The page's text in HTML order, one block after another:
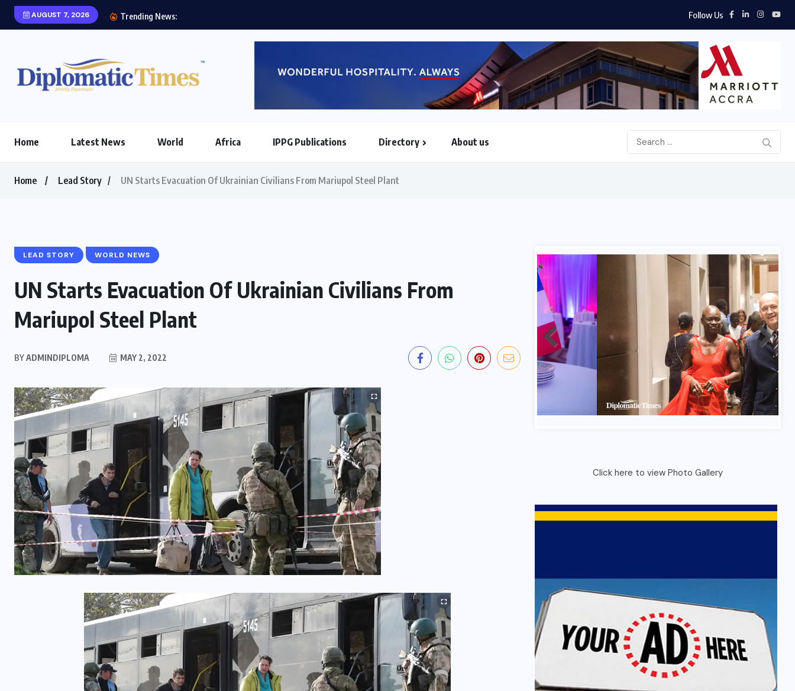
AUGUST 7, 2026 Trending News: Follow Us
Home Latest News World Africa IPPG Publications Directory About us
Home Lead Story UN Starts Evacuation Of Ukrainian Civilians From Mariupol Steel Plant
LEAD STORY WORLD NEWS
UN Starts Evacuation Of Ukrainian Civilians From
Mariupol Steel Plant
BYADMINDIPLOMA MAY 2, 2022
France Bastlile Day 2026 In Ghana 1
Click here to view Photo Gallery